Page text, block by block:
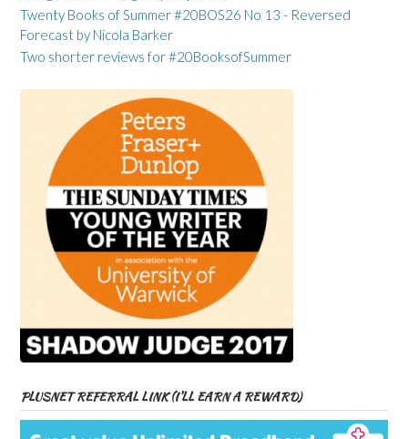
Twenty Books of Summer #20BOS26 No 13 - Reversed
Forecast by Nicola Barker
Two shorter reviews for #20BooksofSummer
PLUSNET REFERRAL LINK (I’LL EARN A REWARD)